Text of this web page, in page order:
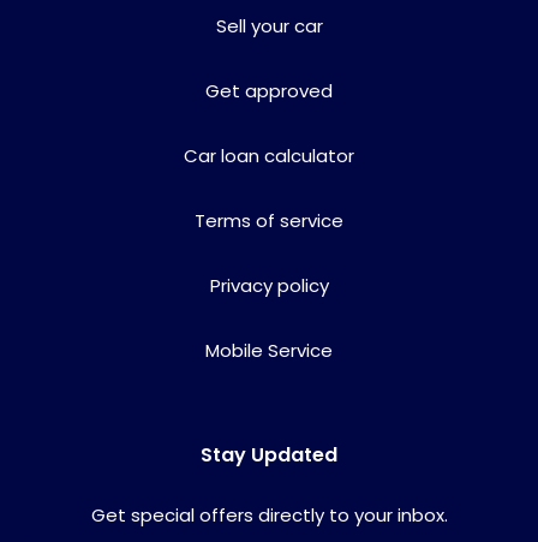
Sell your car
Get approved
Car loan calculator
Terms of service
Privacy policy
Mobile Service
Stay Updated
Get special offers directly to your inbox.